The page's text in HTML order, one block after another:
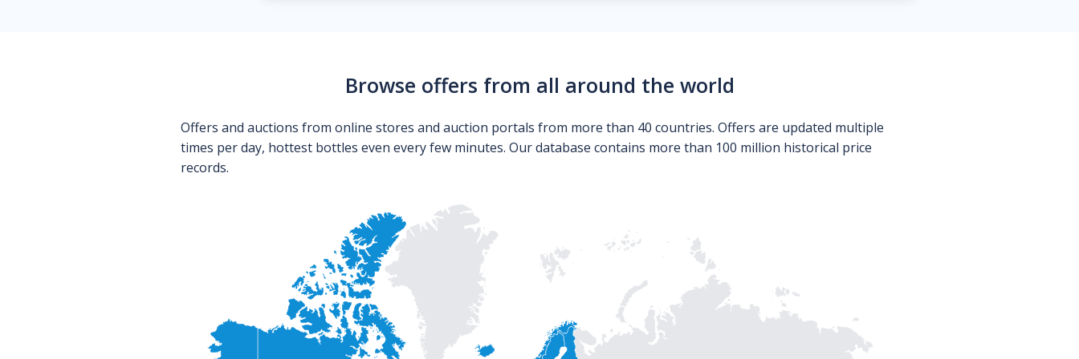
Browse offers from all around the world
Offers and auctions from online stores and auction portals from more than 40 countries. Offers are updated multiple
times per day, hottest bottles even every few minutes. Our database contains more than 100 million historical price
records.